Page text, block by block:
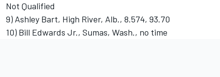
Not Qualified
9) Ashley Bart, High River, Alb., 8.574, 93.70
10) Bill Edwards Jr., Sumas, Wash., no time